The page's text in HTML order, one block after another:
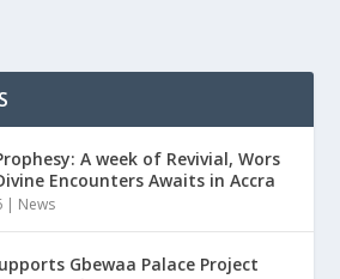
A week of Revivial, Wors
Encounters Awaits in Accra
| News
Gbewaa Palace Project